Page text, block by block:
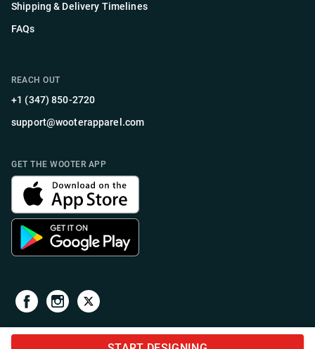
Shipping & Delivery Timelines
FAQs
REACH OUT
+1 (347) 850-2720
support@wooterapparel.com
GET THE WOOTER APP